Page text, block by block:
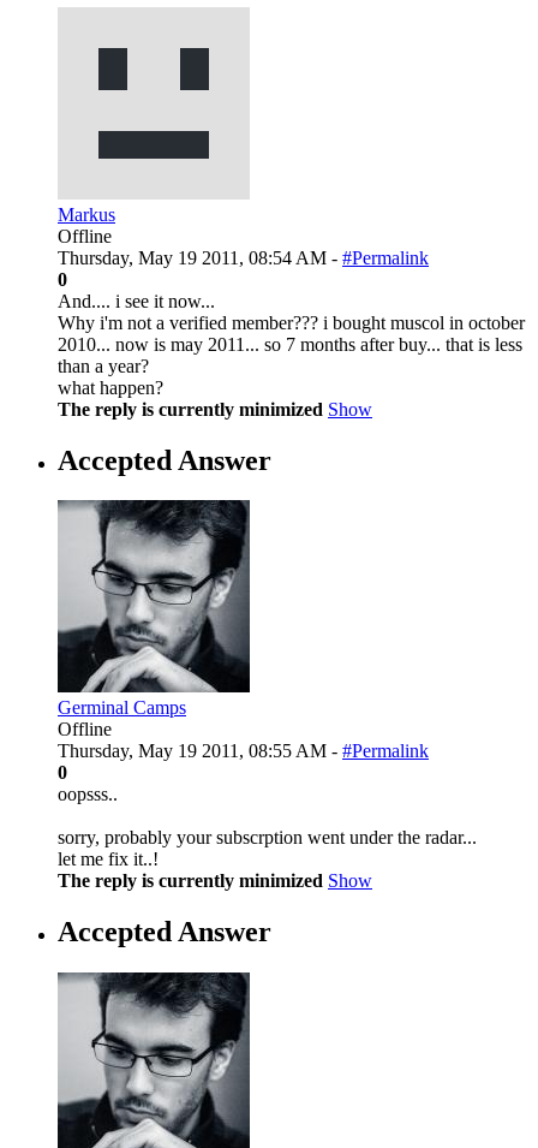
Markus
Offline
Thursday, May 19 2011, 08:54 AM - #Permalink
0
And.... i see it now...
Why i'm not a verified member??? i bought muscol in october
2010... now is may 2011... so 7 months after buy... that is less
than a year?
what happen?
The reply is currently minimized Show
Accepted Answer
Germinal Camps
Offline
Thursday, May 19 2011, 08:55 AM - #Permalink
0
oopsss..
sorry, probably your subscrption went under the radar...
let me fix it..!
The reply is currently minimized Show
Accepted Answer